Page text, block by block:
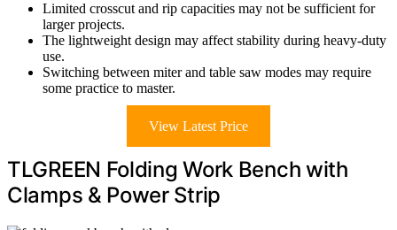
Limited crosscut and rip capacities may not be sufficient for
larger projects.
The lightweight design may affect stability during heavy-duty
use.
Switching between miter and table saw modes may require
some practice to master.
View Latest Price
TLGREEN Folding Work Bench with
Clamps & Power Strip